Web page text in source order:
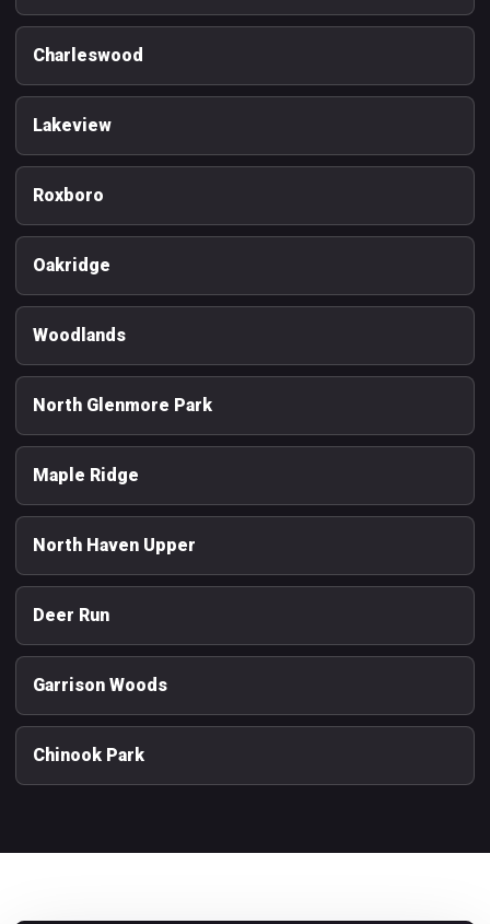
Charleswood
Lakeview
Roxboro
Oakridge
Woodlands
North Glenmore Park
Maple Ridge
North Haven Upper
Deer Run
Garrison Woods
Chinook Park